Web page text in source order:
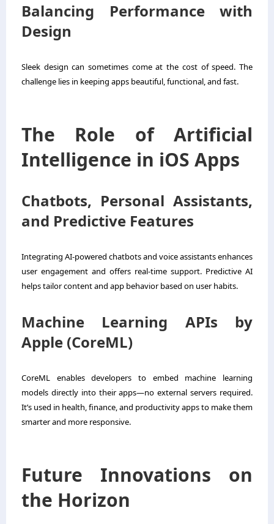
Balancing Performance with
Design
Sleek design can sometimes come at the cost of speed. The
challenge lies in keeping apps beautiful, functional, and fast.
The Role of Artificial
Intelligence in iOS Apps
Chatbots, Personal Assistants,
and Predictive Features
Integrating AI-powered chatbots and voice assistants enhances
user engagement and offers real-time support. Predictive AI
helps tailor content and app behavior based on user habits.
Machine Learning APIs by
Apple (CoreML)
CoreML enables developers to embed machine learning
models directly into their apps—no external servers required.
It’s used in health, finance, and productivity apps to make them
smarter and more responsive.
Future Innovations on
the Horizon